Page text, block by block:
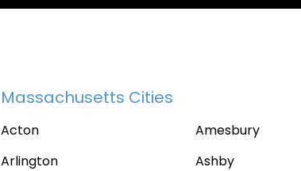
Massachusetts Cities
Acton Amesbury
Arlington
Ashby